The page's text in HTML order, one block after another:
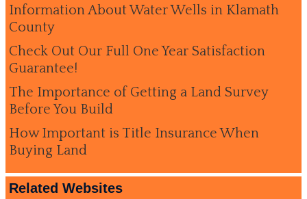
Information About Water Wells in Klamath
County
Check Out Our Full One Year Satisfaction
Guarantee!
The Importance of Getting a Land Survey
Before You Build
How Important is Title Insurance When
Buying Land
Related Websites